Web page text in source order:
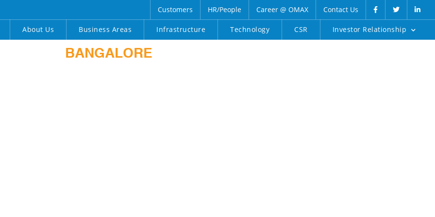
Customers HR/People Career @ OMAX Contact Us
About Us Business Areas Infrastructure Technology CSR Investor Relationship
BANGALORE